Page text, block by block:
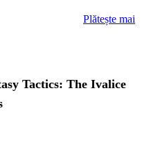
Plătește mai
Tactics: The Ivalice